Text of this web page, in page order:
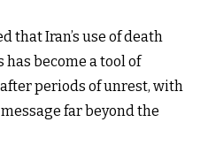
that Iran’s use of death
become a tool of
periods of unrest, with
far beyond the